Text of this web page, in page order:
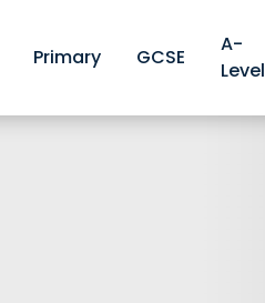
Primary GCSE
A-
Level